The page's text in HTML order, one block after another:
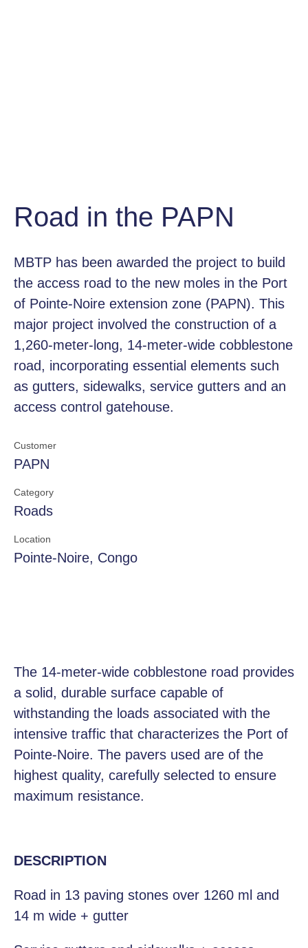
Customer
PAPN
Category
Roads
Location
Pointe-Noire, Congo
Road in the PAPN
MBTP has been awarded the project to build
the access road to the new moles in the Port
of Pointe-Noire extension zone (PAPN). This
major project involved the construction of a
1,260-meter-long, 14-meter-wide cobblestone
road, incorporating essential elements such
as gutters, sidewalks, service gutters and an
access control gatehouse.
The 14-meter-wide cobblestone road provides
a solid, durable surface capable of
withstanding the loads associated with the
intensive traffic that characterizes the Port of
Pointe-Noire. The pavers used are of the
highest quality, carefully selected to ensure
maximum resistance.
DESCRIPTION
Road in 13 paving stones over 1260 ml and
14 m wide + gutter